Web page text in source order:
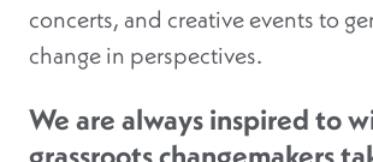
concerts, and creative events to
change in perspectives.
We are always inspired to